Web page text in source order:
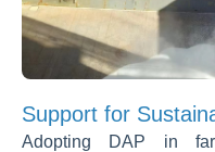
Support for
Adopting DAP in